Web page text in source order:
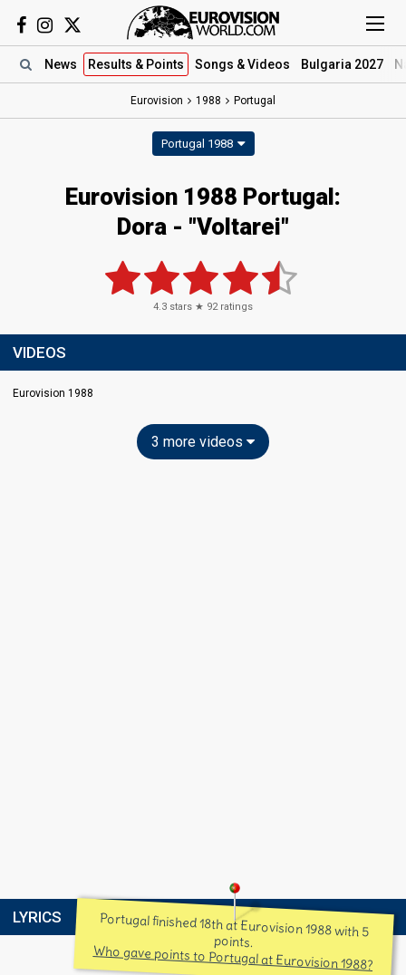
News Results & Points Songs & Videos Bulgaria 2027
Eurovision 1988 Portugal
Portugal 1988
Eurovision 1988 Portugal:
Dora - "Voltarei"
4.3 stars ★ 92ratings
VIDEOS
Eurovision 1988
3 more videos
LYRICS Portugal finished 18th at Eurovision 1988 with 5
points.
Who gave points to Portugal at Eurovision 1988?